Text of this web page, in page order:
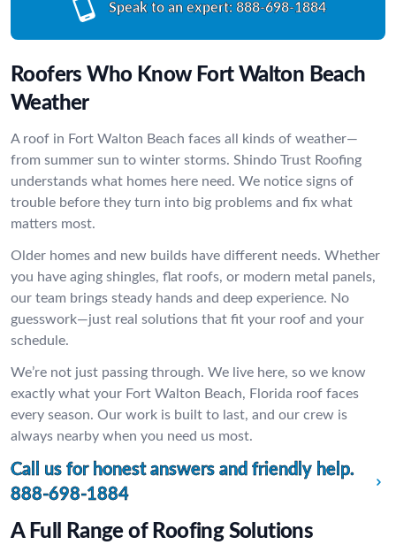
Speak to an expert: 888-698-1884
Roofers Who Know Fort Walton Beach
Weather
A roof in Fort Walton Beach faces all kinds of weather—
from summer sun to winter storms. Shindo Trust Roofing
understands what homes here need. We notice signs of
trouble before they turn into big problems and fix what
matters most.
Older homes and new builds have different needs. Whether
you have aging shingles, flat roofs, or modern metal panels,
our team brings steady hands and deep experience. No
guesswork—just real solutions that fit your roof and your
schedule.
We’re not just passing through. We live here, so we know
exactly what your Fort Walton Beach, Florida roof faces
every season. Our work is built to last, and our crew is
always nearby when you need us most.
Call us for honest answers and friendly help.
888-698-1884
A Full Range of Roofing Solutions